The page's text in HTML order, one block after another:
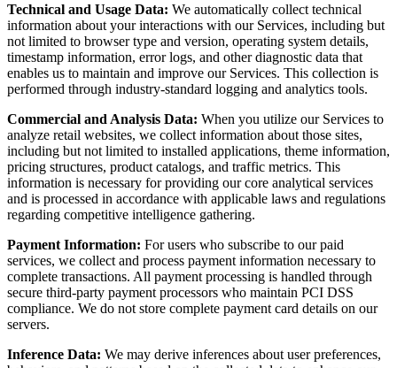
Technical and Usage Data: We automatically collect technical
information about your interactions with our Services, including but
not limited to browser type and version, operating system details,
timestamp information, error logs, and other diagnostic data that
enables us to maintain and improve our Services. This collection is
performed through industry-standard logging and analytics tools.
Commercial and Analysis Data: When you utilize our Services to
analyze retail websites, we collect information about those sites,
including but not limited to installed applications, theme information,
pricing structures, product catalogs, and traffic metrics. This
information is necessary for providing our core analytical services
and is processed in accordance with applicable laws and regulations
regarding competitive intelligence gathering.
Payment Information: For users who subscribe to our paid
services, we collect and process payment information necessary to
complete transactions. All payment processing is handled through
secure third-party payment processors who maintain PCI DSS
compliance. We do not store complete payment card details on our
servers.
Inference Data: We may derive inferences about user preferences,